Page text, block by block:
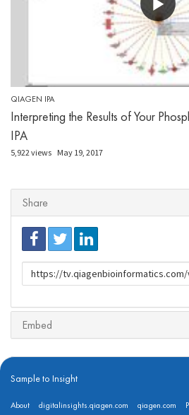
QIAGEN IPA
Interpreting the Results of Your
IPA
5,922 views May 19, 2017
Share
URL
to
Embed
Sample to Insight
About digitalinsights.qiagen.com qiagen.com